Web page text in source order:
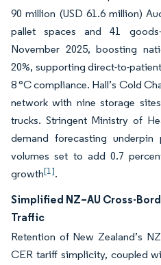
90 million (USD 61.6 million)
pallet spaces and 41
November 2025, boosting
20%, supporting direct-to-
8 °C compliance. Hall’s Cold
network with nine storage
trucks. Stringent Ministry of
demand forecasting underpin
volumes set to add 0.7
growth[1].
Simplified NZ–AU Cross-
Traffic
Retention of New Zealand’s
CER tariff simplicity, coupled